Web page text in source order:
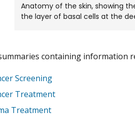
Anatomy of the skin, showing
the layer of basal cells at the
containing information
Screening
Treatment
Treatment